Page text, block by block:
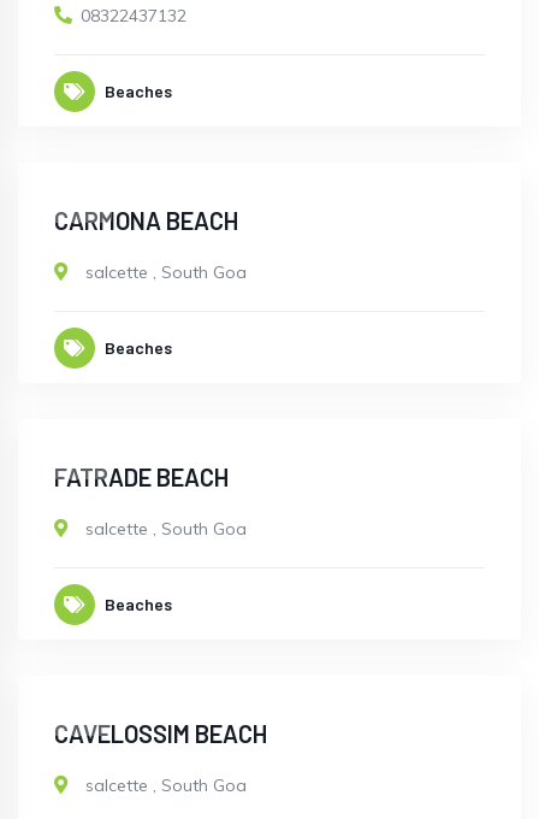
08322437132
Beaches
CARMONA BEACH
salcette , South Goa
Beaches
FATRADE BEACH
salcette , South Goa
Beaches
CAVELOSSIM BEACH
salcette , South Goa